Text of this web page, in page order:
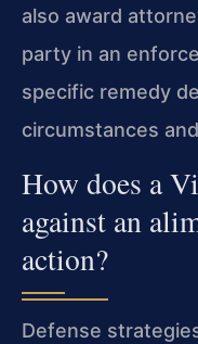
also award
party in an
specific remedy
circumstances
How does a
against an
action?
Defense